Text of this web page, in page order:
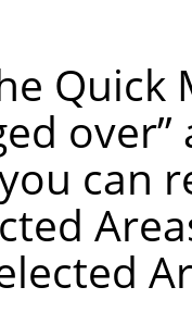
Quick
over”
can